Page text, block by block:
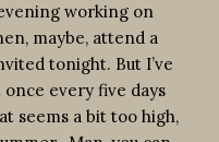
working on
maybe, attend a
tonight. But I’ve
every five days
seems a bit too high,